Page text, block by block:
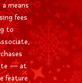
means
fees
to
— at
feature